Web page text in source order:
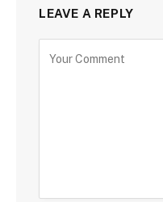
LEAVE A REPLY